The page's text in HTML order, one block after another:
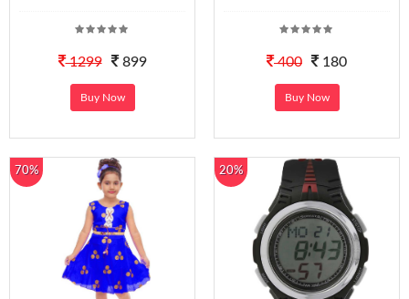
1299 899
Buy Now
400 180
Buy Now
70% 20%